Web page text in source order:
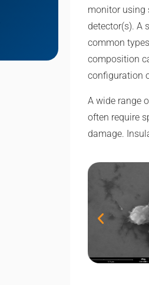
monitor using
detector(s). A
common
composition
configuration
A wide range
often require
damage.